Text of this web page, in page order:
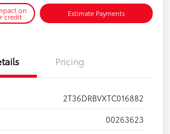
on
credit Estimate Payments
Pricing
2T36DRBVXTC016882
00263623